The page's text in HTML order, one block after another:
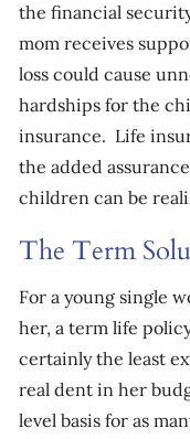
the financial
mom receives
loss could cause
hardships for the
insurance. Life
the added
children can be
The Term
For a young single
her, a term life
certainly the least
real dent in her
level basis for as